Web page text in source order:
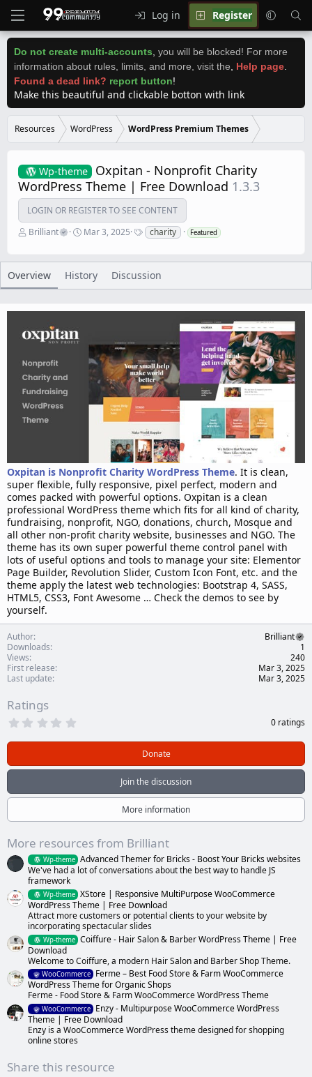
Log in Register
Do not create multi-accounts you will be blocked! For more
information about rules, limits, and more, visit the
Help page
Found a dead link? report button!
Make this beautiful and clickable botton with link
Resources WordPress WordPress Premium Themes
Wp-theme
Oxpitan - Nonprofit Charity
WordPress Theme | Free Download 1.3.3
LOGIN OR REGISTER TO SEE CONTENT
A
h
o
Brilliant
C
a
t
d
Mar 3, 2025
T
a
s
charity Featured
Overview History Discussion
Oxpitan is Nonprofit Charity WordPress Theme. It is clean,
super flexible, fully responsive, pixel perfect, modern and
comes packed with powerful options. Oxpitan is a clean
professional WordPress theme which fits for all kind of charity,
fundraising, nonprofit, NGO, donations, church, Mosque and
all other non-profit charity website, businesses and NGO. The
theme has its own super powerful theme control panel with
lots of useful options and tools to manage your site: Elementor
Page Builder, Revolution Slider, Custom Icon Font, etc. and the
theme apply the latest web technologies: Bootstrap 4, SASS,
HTML5, CSS3, Font Awesome … Check the demos to see by
yourself.
Author
Brilliant
Downloads
1
Views
240
First release
Mar 3, 2025
Last update
Mar 3, 2025
Ratings
0
t
(
)
0 ratings
Donate
Join the discussion
More information
More resources from Brilliant
Wp-theme Advanced Themer for Bricks - Boost Your Bricks websites
We've had a lot of conversations about the best way to handle JS
framework
Wp-theme XStore | Responsive MultiPurpose WooCommerce
WordPress Theme | Free Download
Attract more customers or potential clients to your website by
incorporating spectacular slides
Wp-theme Coiffure - Hair Salon & Barber WordPress Theme | Free
Download
Welcome to Coiffure, a modern Hair Salon and Barber Shop Theme.
WooCommerce
Ferme – Best Food Store & Farm WooCommerce
WordPress Theme for Organic Shops
Ferme - Food Store & Farm WooCommerce WordPress Theme
WooCommerce
Enzy - Multipurpose WooCommerce WordPress
Theme | Free Download
Enzy is a WooCommerce WordPress theme designed for shopping
online stores
Share this resource